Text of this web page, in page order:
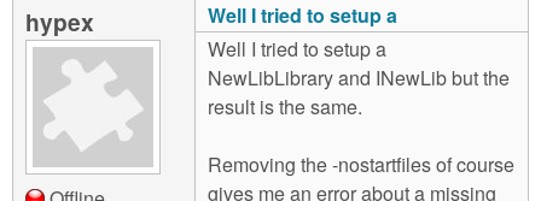
hypex
Well I tried to setup a
Well I tried to setup a
NewLibLibrary and INewLib but the
result is the same.
Removing the -nostartfiles of course
gives me an error about a missing